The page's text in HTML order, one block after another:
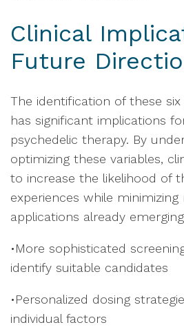
Clinical
Future
The identification of these
has significant implications
psychedelic therapy. By
optimizing these variables,
to increase the likelihood of
experiences while minimizing
applications already
•More sophisticated
identify suitable candidates
•Personalized dosing
individual factors